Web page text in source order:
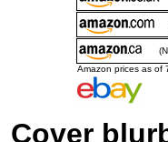
Amazon prices as of
Cover